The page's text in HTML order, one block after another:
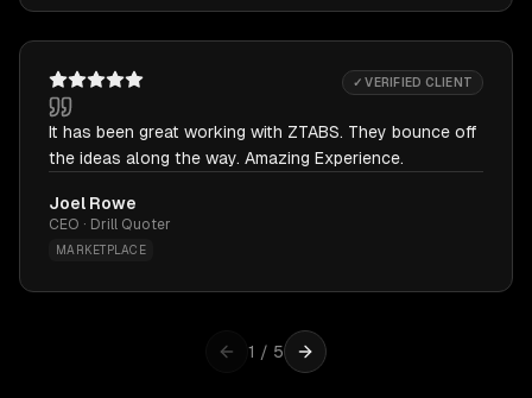
✓ VERIFIED CLIENT
It has been great working with ZTABS. They bounce off
the ideas along the way. Amazing Experience.
Joel Rowe
CEO · Drill Quoter
MARKETPLACE
1 / 5